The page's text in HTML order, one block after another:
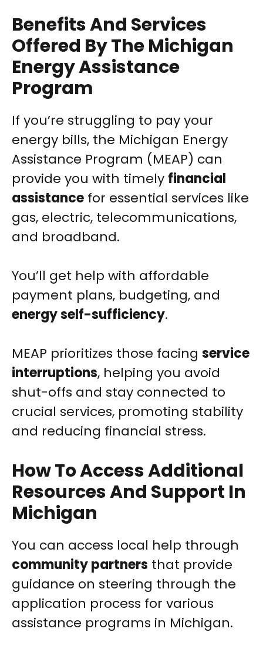
Benefits And Services
Offered By The Michigan
Energy Assistance
Program
If you’re struggling to pay your
energy bills, the Michigan Energy
Assistance Program (MEAP) can
provide you with timely financial
assistance for essential services like
gas, electric, telecommunications,
and broadband.
You’ll get help with affordable
payment plans, budgeting, and
energy self-sufficiency.
MEAP prioritizes those facing service
interruptions, helping you avoid
shut-offs and stay connected to
crucial services, promoting stability
and reducing financial stress.
How To Access Additional
Resources And Support In
Michigan
You can access local help through
community partners that provide
guidance on steering through the
application process for various
assistance programs in Michigan.